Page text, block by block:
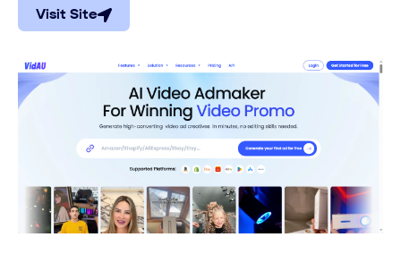
Visit Site